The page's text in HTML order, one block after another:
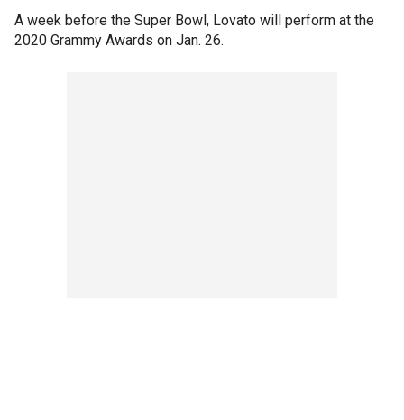
A week before the Super Bowl, Lovato will perform at the
2020 Grammy Awards on Jan. 26.